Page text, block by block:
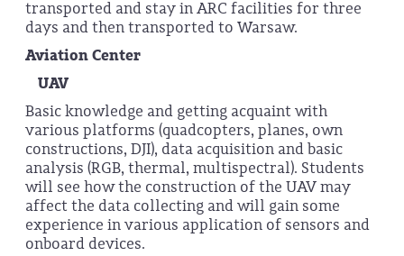
transported and stay in ARC facilities for three
days and then transported to Warsaw.
Aviation Center
UAV
Basic knowledge and getting acquaint with
various platforms (quadcopters, planes, own
constructions, DJI), data acquisition and basic
analysis (RGB, thermal, multispectral). Students
will see how the construction of the UAV may
affect the data collecting and will gain some
experience in various application of sensors and
onboard devices.